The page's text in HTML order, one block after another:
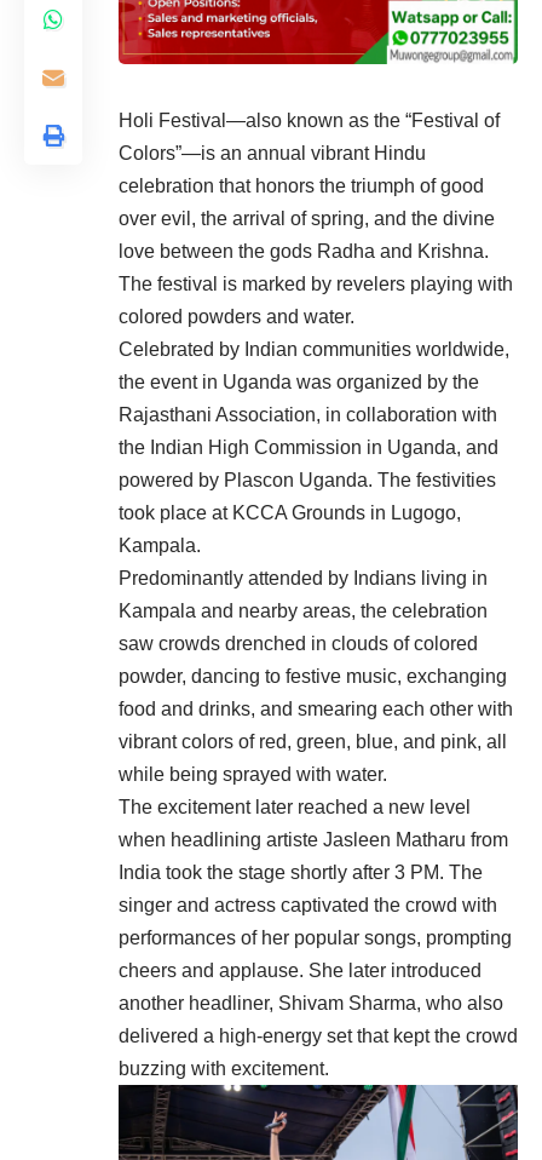
Holi Festival—also known as the “Festival of
Colors”—is an annual vibrant Hindu
celebration that honors the triumph of good
over evil, the arrival of spring, and the divine
love between the gods Radha and Krishna.
The festival is marked by revelers playing with
colored powders and water.
Celebrated by Indian communities worldwide,
the event in Uganda was organized by the
Rajasthani Association, in collaboration with
the Indian High Commission in Uganda, and
powered by Plascon Uganda. The festivities
took place at KCCA Grounds in Lugogo,
Kampala.
Predominantly attended by Indians living in
Kampala and nearby areas, the celebration
saw crowds drenched in clouds of colored
powder, dancing to festive music, exchanging
food and drinks, and smearing each other with
vibrant colors of red, green, blue, and pink, all
while being sprayed with water.
The excitement later reached a new level
when headlining artiste Jasleen Matharu from
India took the stage shortly after 3 PM. The
singer and actress captivated the crowd with
performances of her popular songs, prompting
cheers and applause. She later introduced
another headliner, Shivam Sharma, who also
delivered a high-energy set that kept the crowd
buzzing with excitement.